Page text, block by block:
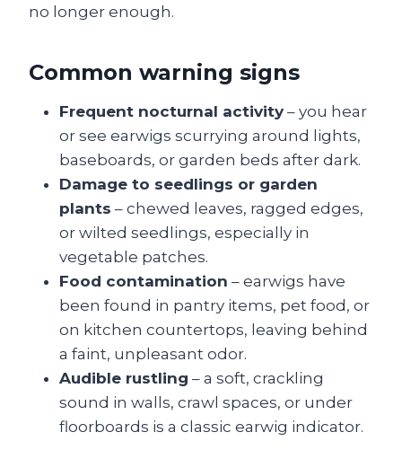
no longer enough.
Common warning signs
Frequent nocturnal activity – you hear
or see earwigs scurrying around lights,
baseboards, or garden beds after dark.
Damage to seedlings or garden
plants – chewed leaves, ragged edges,
or wilted seedlings, especially in
vegetable patches.
Food contamination – earwigs have
been found in pantry items, pet food, or
on kitchen countertops, leaving behind
a faint, unpleasant odor.
Audible rustling – a soft, crackling
sound in walls, crawl spaces, or under
floorboards is a classic earwig indicator.